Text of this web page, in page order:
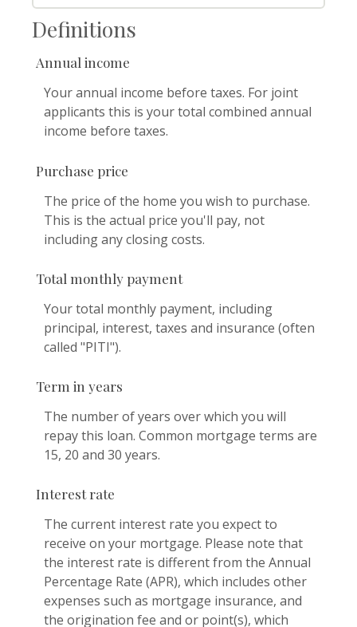
Definitions
Annual income
Your annual income before taxes. For joint
applicants this is your total combined annual
income before taxes.
Purchase price
The price of the home you wish to purchase.
This is the actual price you'll pay, not
including any closing costs.
Total monthly payment
Your total monthly payment, including
principal, interest, taxes and insurance (often
called "PITI").
Term in years
The number of years over which you will
repay this loan. Common mortgage terms are
15, 20 and 30 years.
Interest rate
The current interest rate you expect to
receive on your mortgage. Please note that
the interest rate is different from the Annual
Percentage Rate (APR), which includes other
expenses such as mortgage insurance, and
the origination fee and or point(s), which